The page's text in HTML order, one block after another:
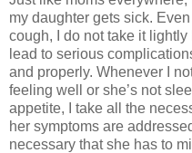
my daughter gets sick.
cough, I do not take it
lead to serious
and properly. Whenever I
feeling well or she’s not
appetite, I take all the
her symptoms are
necessary that she has to